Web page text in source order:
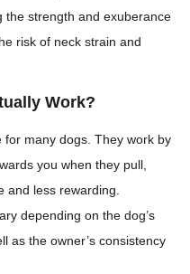
the strength and exuberance
risk of neck strain and
Work?
for many dogs. They work by
you when they pull,
and less rewarding.
depending on the dog’s
as the owner’s consistency